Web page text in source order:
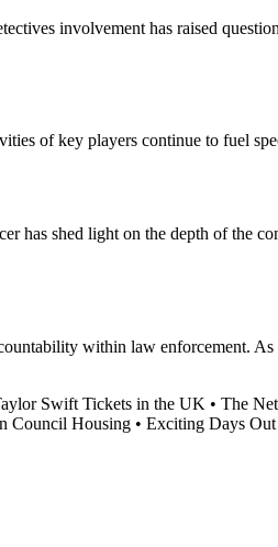
involvement has raised
of key players continue to fuel
has shed light on the depth of the
within law enforcement.
Swift Tickets in the UK • The
Council Housing • Exciting Days